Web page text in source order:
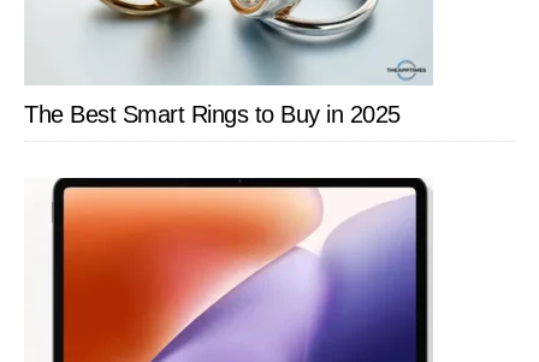
From
The Best Smart Rings to Buy in 2025